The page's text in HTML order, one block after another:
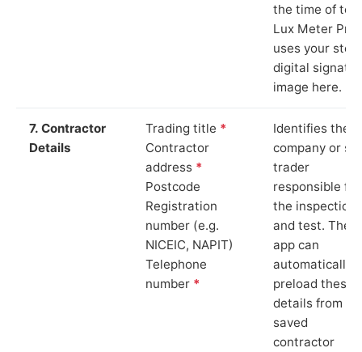
the time of
Lux Meter Pro
uses your
digital
image here.
7. Contractor
Details
Trading title *
Contractor
address *
Postcode
Registration
number (e.g.
NICEIC, NAPIT)
Telephone
number *
Identifies the
company or
trader
responsible for
the inspection
and test. The
app can
automatically
preload these
details from
saved
contractor